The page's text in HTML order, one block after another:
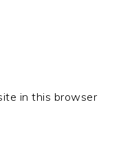
in this browser